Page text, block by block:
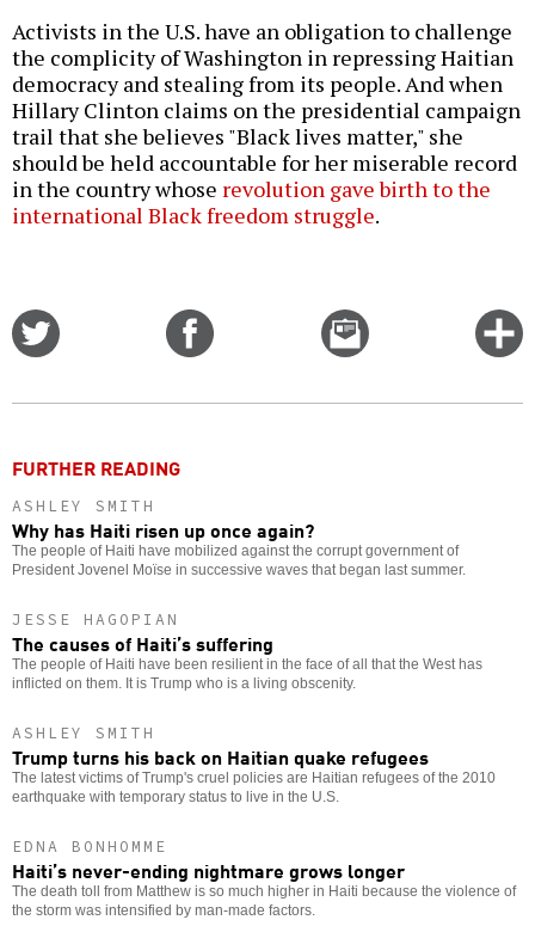
Activists in the U.S. have an obligation to challenge
the complicity of Washington in repressing Haitian
democracy and stealing from its people. And when
Hillary Clinton claims on the presidential campaign
trail that she believes "Black lives matter," she
should be held accountable for her miserable record
in the country whose revolution gave birth to the
international Black freedom struggle.
Email
this
FURTHER READING
ASHLEY SMITH
Why has Haiti risen up once again?
The people of Haiti have mobilized against the corrupt government of
President Jovenel Moïse in successive waves that began last summer.
JESSE HAGOPIAN
The causes of Haiti’s suffering
The people of Haiti have been resilient in the face of all that the West has
inflicted on them. It is Trump who is a living obscenity.
ASHLEY SMITH
Trump turns his back on Haitian quake refugees
The latest victims of Trump's cruel policies are Haitian refugees of the 2010
earthquake with temporary status to live in the U.S.
EDNA BONHOMME
Haiti’s never-ending nightmare grows longer
The death toll from Matthew is so much higher in Haiti because the violence of
the storm was intensified by man-made factors.